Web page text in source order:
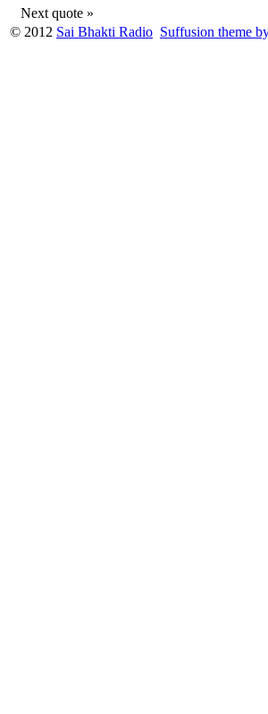
Next quote »
© 2012 Sai Bhakti Radio Suffusion theme